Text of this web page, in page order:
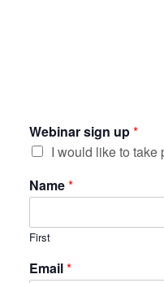
Webinar sign up*
I would like to take
Name*
First
Email*